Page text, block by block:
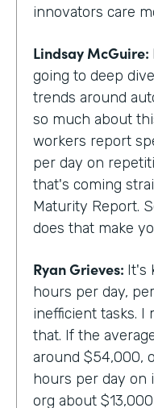
innovators care
Lindsay McGuire:
going to deep
trends around
so much about
workers report
per day on
that's coming
Maturity Report.
does that make
Ryan Grieves: It's
hours per day,
inefficient tasks. I
that. If the
around $54,000,
hours per day on
org about